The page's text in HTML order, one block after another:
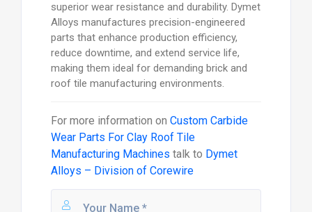
superior wear resistance and durability. Dymet
Alloys manufactures precision-engineered
parts that enhance production efficiency,
reduce downtime, and extend service life,
making them ideal for demanding brick and
roof tile manufacturing environments.
For more information on Custom Carbide
Wear Parts For Clay Roof Tile
Manufacturing Machines talk to Dymet
Alloys – Division of Corewire